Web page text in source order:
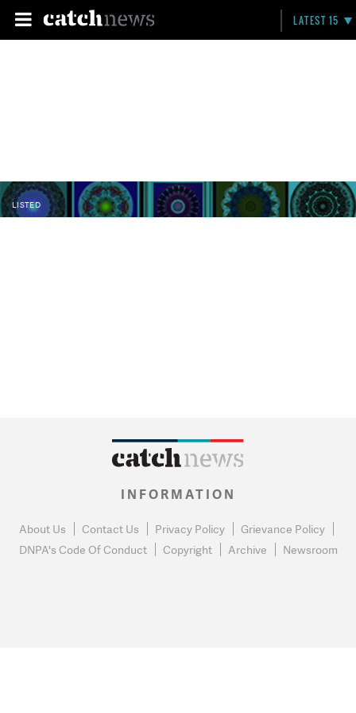
LATEST 15
LISTED
INFORMATION
About Us Contact Us Privacy Policy
Grievance Policy
DNPA's Code Of Conduct
Copyright Archive Newsroom